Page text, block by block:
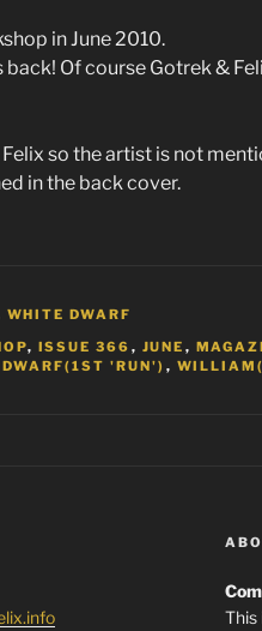
in June 2010.
back! Of course Gotrek &
so the artist is not
in the back cover.
WHITE DWARF
, ISSUE 366 , JUNE ,
'RUN') ,
This